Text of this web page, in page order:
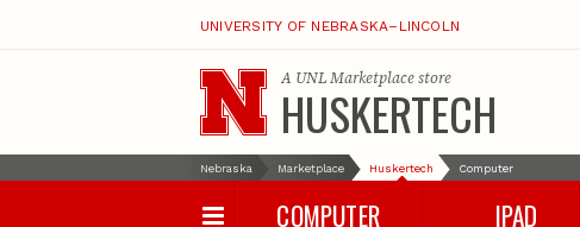
UNIVERSITY OF NEBRASKA–LINCOLN
A UNL Marketplacestore
HUSKERTECH
Nebraska Marketplace Huskertech Computer
COMPUTER IPAD